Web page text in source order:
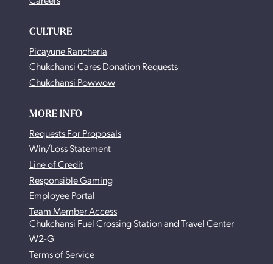
CULTURE
Picayune Rancheria
Chukchansi Cares Donation Requests
Chukchansi Powwow
MORE INFO
Requests For Proposals
Win/Loss Statement
Line of Credit
Responsible Gaming
Employee Portal
Team Member Access
Chukchansi Fuel Crossing Station and Travel Center
W2-G
Terms of Service